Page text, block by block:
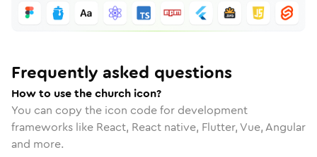
Frequently asked questions
How to use the church icon?
You can copy the icon code for development
frameworks like React, React native, Flutter, Vue, Angular
and more.